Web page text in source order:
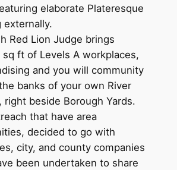
elaborate Plateresque
externally.
Red Lion Judge brings
sq ft of Levels A workplaces,
and you will community
banks of your own River
right beside Borough Yards.
that have area
decided to go with
city, and county companies
been undertaken to share